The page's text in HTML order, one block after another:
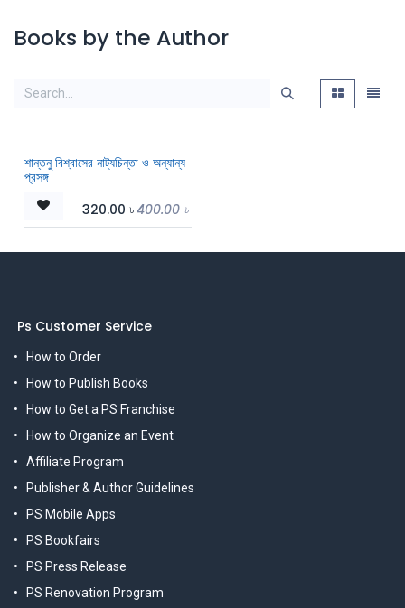
Books by the Author
শান্তনু বিশ্বাসের নাট্যচিন্তা ও অন্যান্য
প্রসঙ্গ
320.00 ৳400.00৳
Ps Customer Service
How to Order
How to Publish Books
How to Get a PS Franchise
How to Organize an Event
Affiliate Program
Publisher & Author Guidelines
PS Mobile Apps
PS Bookfairs
PS Press Release
PS Renovation Program